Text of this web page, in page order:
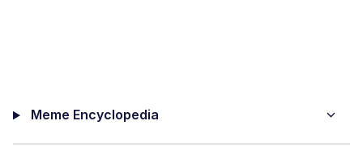
Meme Encyclopedia